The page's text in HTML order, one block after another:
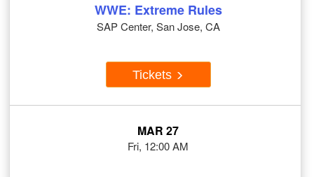
WWE: Extreme Rules
SAP Center, San Jose, CA
Tickets
MAR 27
Fri, 12:00 AM